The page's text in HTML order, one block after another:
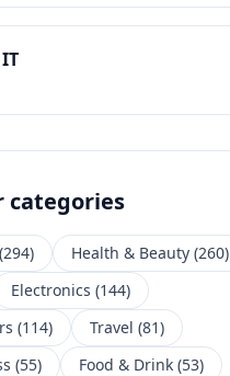
categories
(294) Health & Beauty (260)
Electronics (144)
(114) Travel (81)
(55) Food & Drink (53)